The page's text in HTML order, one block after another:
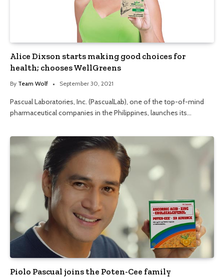
Alice Dixson starts making good choices for
health; chooses WellGreens
By Team Wolf September 30, 2021
Pascual Laboratories, Inc. (PascualLab), one of the top-of-mind
pharmaceutical companies in the Philippines, launches its…
Piolo Pascual joins the Poten-Cee family